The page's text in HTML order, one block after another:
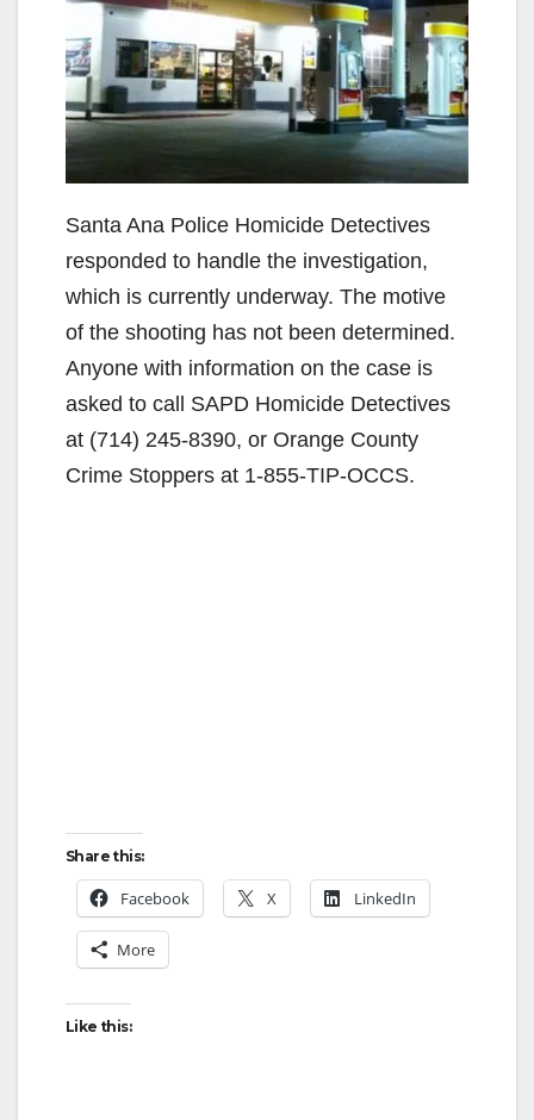
Santa Ana Police Homicide Detectives
responded to handle the investigation,
which is currently underway. The motive
of the shooting has not been determined.
Anyone with information on the case is
asked to call SAPD Homicide Detectives
at (714) 245-8390, or Orange County
Crime Stoppers at 1-855-TIP-OCCS.
Share this:
Facebook X LinkedIn
More
Like this: